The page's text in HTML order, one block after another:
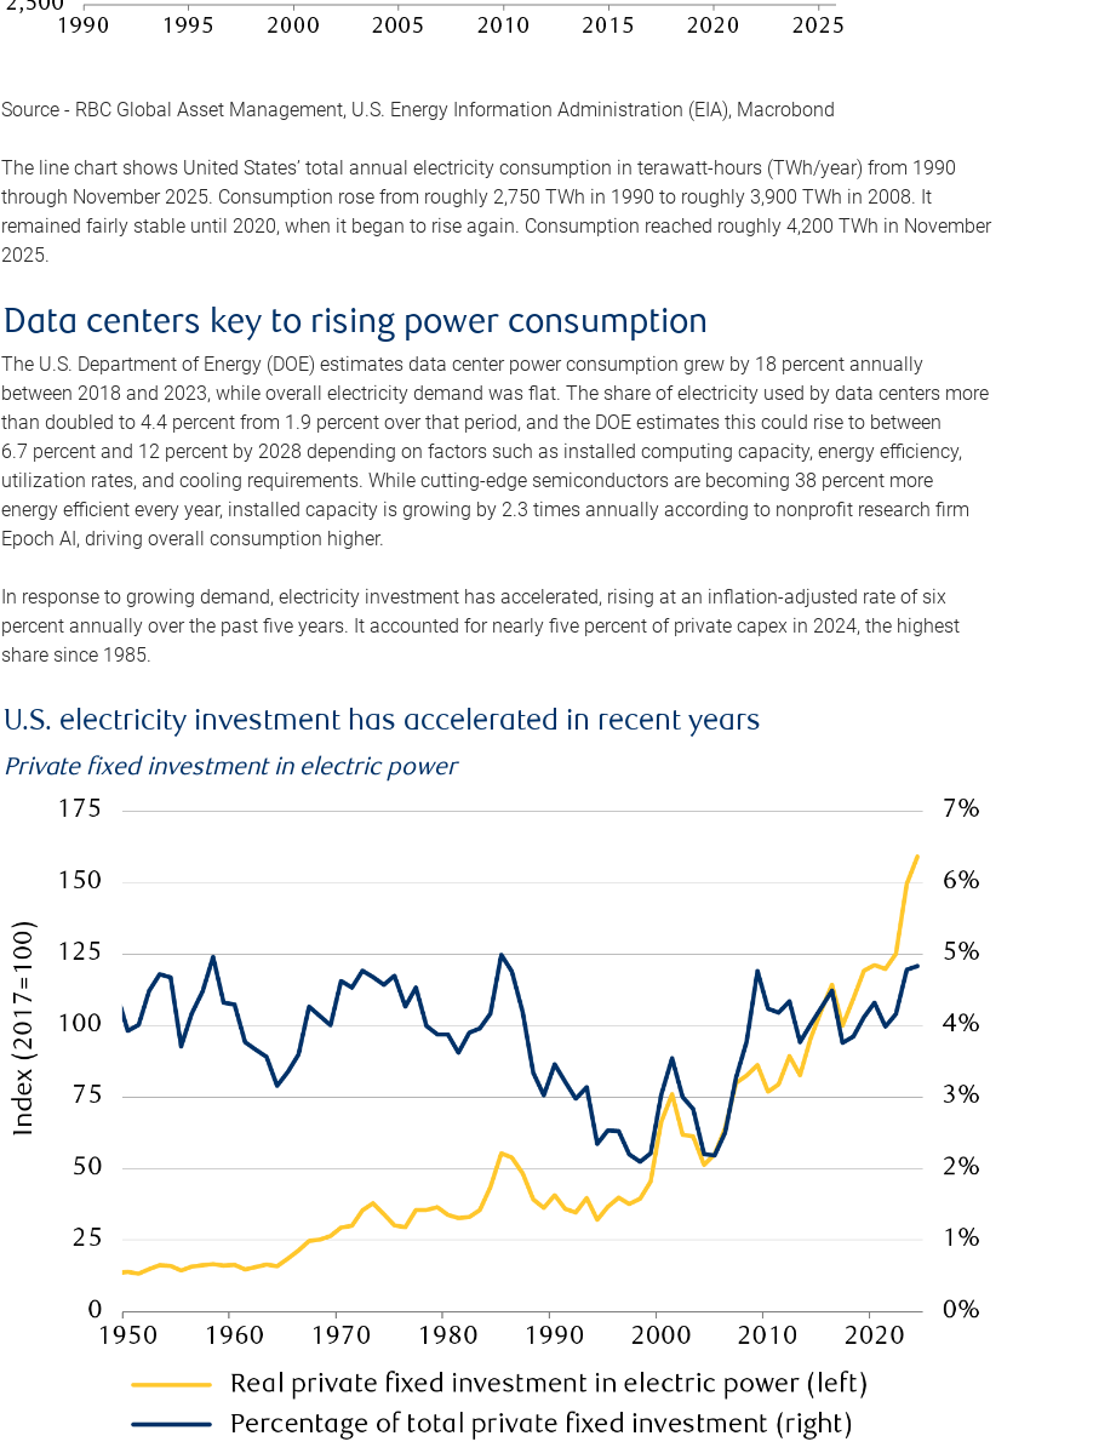
Source - RBC Global Asset Management, U.S. Energy Information Administration (EIA), Macrobond
The line chart shows United States’ total annual electricity consumption in terawatt-hours (TWh/year) from 1990
through November 2025. Consumption rose from roughly 2,750 TWh in 1990 to roughly 3,900 TWh in 2008. It
remained fairly stable until 2020, when it began to rise again. Consumption reached roughly 4,200 TWh in November
2025.
Data centers key to rising power consumption
The U.S. Department of Energy (DOE) estimates data center power consumption grew by 18 percent annually
between 2018 and 2023, while overall electricity demand was flat. The share of electricity used by data centers more
than doubled to 4.4 percent from 1.9 percent over that period, and the DOE estimates this could rise to between
6.7 percent and 12 percent by 2028 depending on factors such as installed computing capacity, energy efficiency,
utilization rates, and cooling requirements. While cutting-edge semiconductors are becoming 38 percent more
energy efficient every year, installed capacity is growing by 2.3 times annually according to nonprofit research firm
Epoch AI, driving overall consumption higher.
In response to growing demand, electricity investment has accelerated, rising at an inflation-adjusted rate of six
percent annually over the past five years. It accounted for nearly five percent of private capex in 2024, the highest
share since 1985.
U.S. electricity investment has accelerated in recent years
Private fixed investment in electric power